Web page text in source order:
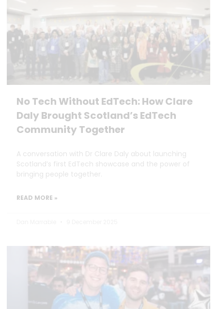
No Tech Without EdTech: How Clare
Daly Brought Scotland’s EdTech
Community Together
A conversation with Dr Clare Daly about launching
Scotland’s first EdTech showcase and the power of
bringing people together.
READ MORE »